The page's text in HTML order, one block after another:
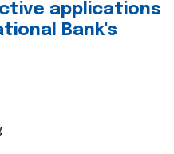
applications
Bank's